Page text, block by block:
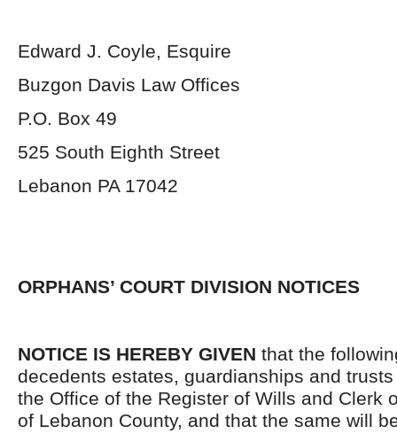
Edward J. Coyle, Esquire
Buzgon Davis Law Offices
P.O. Box 49
525 South Eighth Street
Lebanon PA 17042
ORPHANS’ COURT DIVISION NOTICES
NOTICE IS HEREBY GIVEN that the
decedents estates, guardianships and
the Office of the Register of Wills and Clerk
of Lebanon County, and that the same will